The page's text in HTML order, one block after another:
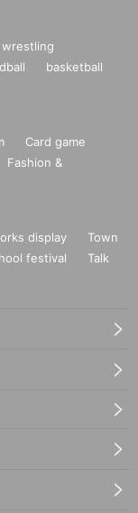
wrestling
basketball
Card game
Fashion &
display
Town
festival
Talk